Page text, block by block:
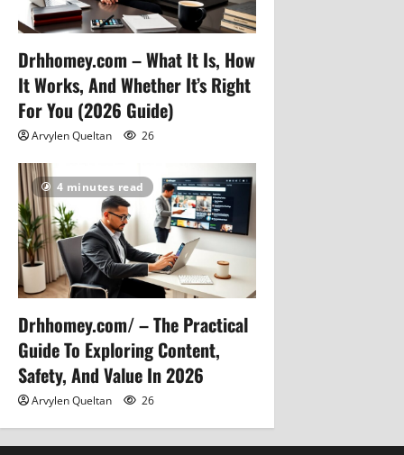
Drhhomey.com – What It Is, How
It Works, And Whether It’s Right
For You (2026 Guide)
Arvylen Queltan 26
4 minutes read
Drhhomey.com/ – The Practical
Guide To Exploring Content,
Safety, And Value In 2026
Arvylen Queltan 26